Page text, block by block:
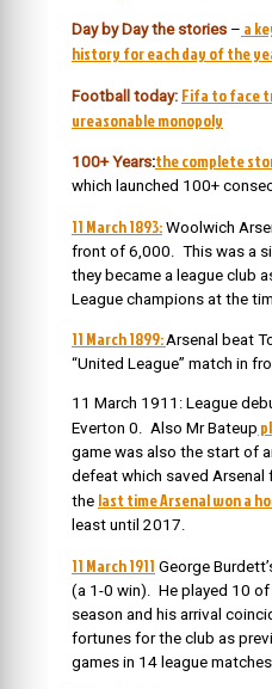
Day by Day the stories – a
history for each day of the
Football today: Fifa to face
ureasonable monopoly
100+ Years:the complete
which launched 100+
11 March 1893: Woolwich
front of 6,000. This was a
they became a league club
League champions at the
11 March 1899: Arsenal beat
“United League” match in
11 March 1911: League
Everton 0. Also Mr Bateup
game was also the start of
defeat which saved
the last time Arsenal won a
least until 2017.
11 March 1911 George
(a 1-0 win). He played 10
season and his arrival
fortunes for the club as
games in 14 league matches.